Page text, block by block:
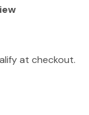
at checkout.